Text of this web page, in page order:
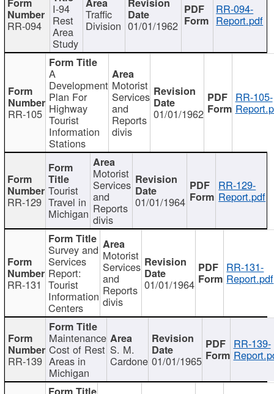
RR-094
I-94
Rest
Area
Study
Traffic
Division 01/01/1962
RR-094-
Report.pdf
RR-105
A
Development
Plan For
Highway
Tourist
Information
Stations
Motorist
Services
and
Reports
divis
01/01/1962
RR-105-
RR-129
Tourist
Travel in
Michigan
Motorist
Services
and
Reports
divis
01/01/1964
RR-129-
Report.pdf
RR-131
Survey and
Services
Report:
Tourist
Information
Centers
Motorist
Services
and
Reports
divis
01/01/1964
RR-131-
Report.pdf
RR-139
Maintenance
Cost of Rest
Areas in
Michigan
S. M.
Cardone 01/01/1965
RR-139-